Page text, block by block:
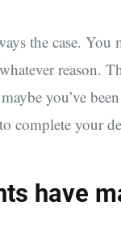
the case.
reason.
you’ve
complete your
have